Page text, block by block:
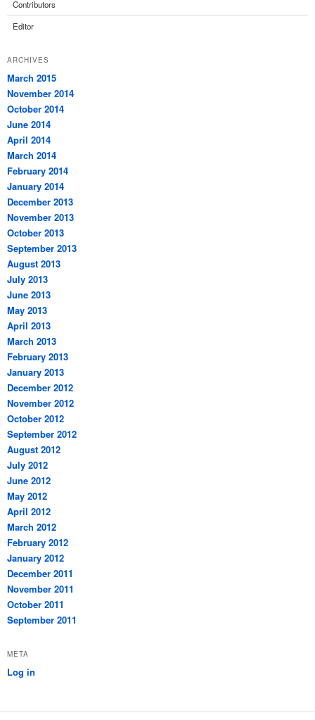
Contributors
Editor
ARCHIVES
March 2015
November 2014
October 2014
June 2014
April 2014
March 2014
February 2014
January 2014
December 2013
November 2013
October 2013
September 2013
August 2013
July 2013
June 2013
May 2013
April 2013
March 2013
February 2013
January 2013
December 2012
November 2012
October 2012
September 2012
August 2012
July 2012
June 2012
May 2012
April 2012
March 2012
February 2012
January 2012
December 2011
November 2011
October 2011
September 2011
META
Log in